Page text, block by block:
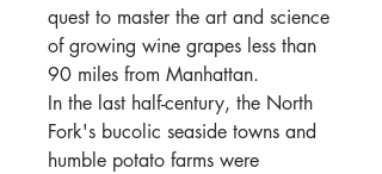
quest to master the art and science
of growing wine grapes less than
90 miles from Manhattan.
In the last half-century, the North
Fork's bucolic seaside towns and
humble potato farms were